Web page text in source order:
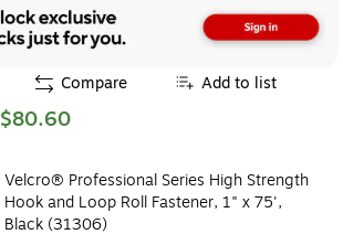
Compare Add to list
$80.60
Velcro® Professional Series High Strength
Hook and Loop Roll Fastener, 1" x 75',
Black (31306)